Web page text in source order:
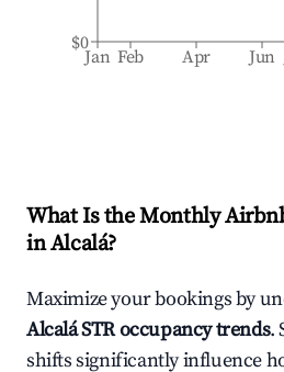
Jan Feb Apr Jun
$0
What Is the Monthly
inAlcalá?
Maximize your bookings by
AlcaláSTR occupancy trends.
shifts significantly influence